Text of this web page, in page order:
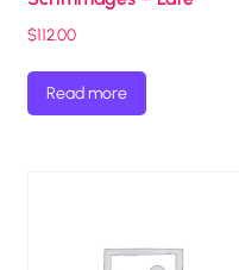
$112.00
Read more